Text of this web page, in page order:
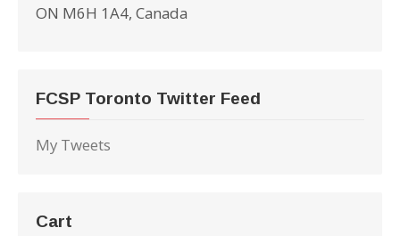
ON M6H 1A4, Canada
FCSP Toronto Twitter Feed
My Tweets
Cart